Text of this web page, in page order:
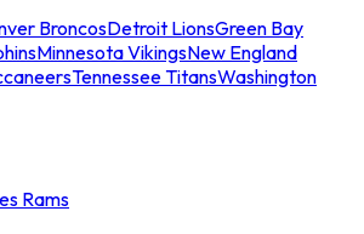
BroncosDetroit LionsGreen Bay
Minnesota VikingsNew England
Tennessee TitansWashington
Rams